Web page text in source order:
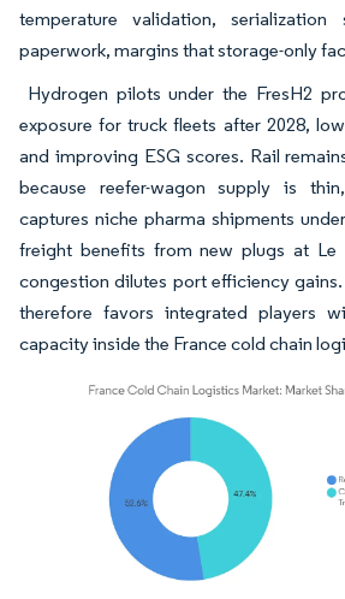
temperature validation,
paperwork, margins that storage-only
Hydrogen pilots under the FresH2
exposure for truck fleets after 2028,
and improving ESG scores. Rail
because reefer-wagon supply is
captures niche pharma shipments
freight benefits from new plugs at Le
congestion dilutes port efficiency
therefore favors integrated players
capacity inside the France cold chain